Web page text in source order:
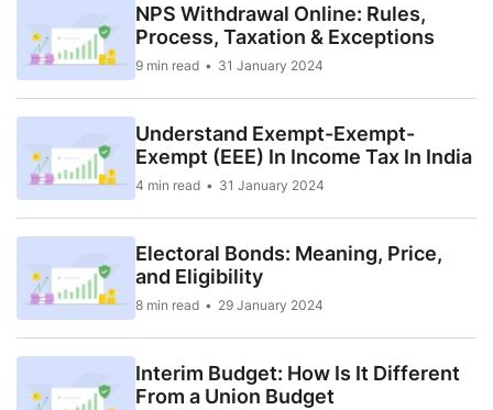
NPS Withdrawal Online: Rules,
Process, Taxation & Exceptions
9 min read 31 January 2024
Understand Exempt-Exempt-
Exempt (EEE) In Income Tax In India
4 min read 31 January 2024
Electoral Bonds: Meaning, Price,
and Eligibility
8 min read 29 January 2024
Interim Budget: How Is It Different
From a Union Budget